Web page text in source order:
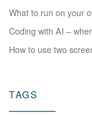
What to run on your
Coding with AI –
How to use two
TAGS